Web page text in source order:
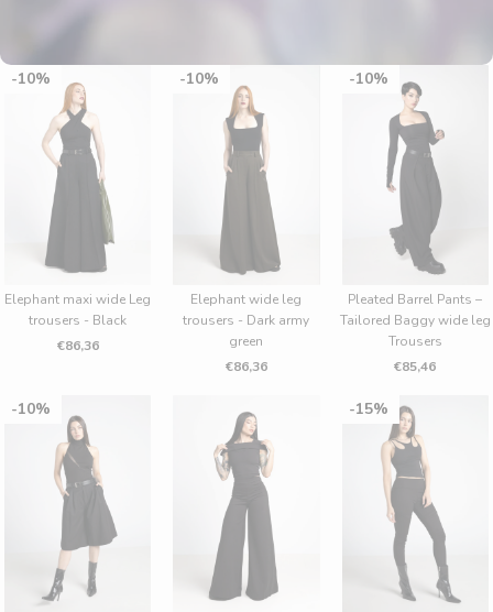
10%
Elephant maxi wide Leg
trousers - Black
€86,36
10%
Elephant wide leg
trousers - Dark army
green
€86,36
10%
Pleated Barrel Pants –
Tailored Baggy wide leg
Trousers
€85,46
10% 15%